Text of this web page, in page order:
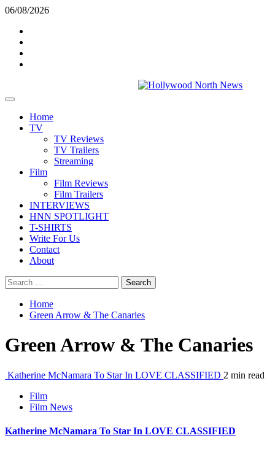
Skip
content
06/08/2026
Primary
Home
TV
TV Reviews
TV Trailers
Streaming
Film
Film Reviews
Film Trailers
INTERVIEWS
HNN SPOTLIGHT
T-SHIRTS
Write For Us
Contact
About
Search
for:
Home
Green Arrow & The Canaries
Green Arrow & The Canaries
Katherine McNamara To Star In LOVE CLASSIFIED 2 min read
Film
Film News
Katherine McNamara To Star In LOVE CLASSIFIED